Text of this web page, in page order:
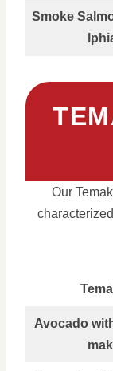
Smoke
Our
Avocado